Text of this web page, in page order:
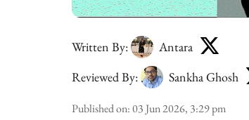
Written By:
Antara
Reviewed By:
Sankha Ghosh
Published on:03 Jun 2026, 3:29 pm